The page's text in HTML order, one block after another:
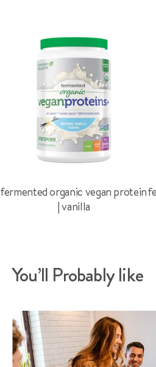
fermented organic vegan protein
| vanilla
You’ll Probably like